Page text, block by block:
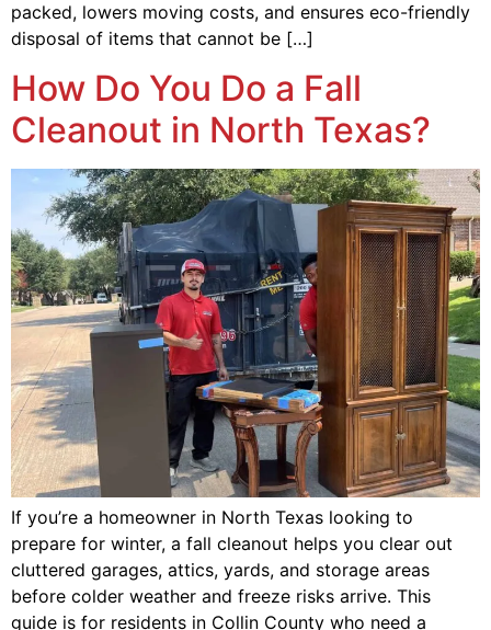
packed, lowers moving costs, and ensures eco-friendly
disposal of items that cannot be […]
How Do You Do a Fall
Cleanout in North Texas?
If you’re a homeowner in North Texas looking to
prepare for winter, a fall cleanout helps you clear out
cluttered garages, attics, yards, and storage areas
before colder weather and freeze risks arrive. This
guide is for residents in Collin County who need a